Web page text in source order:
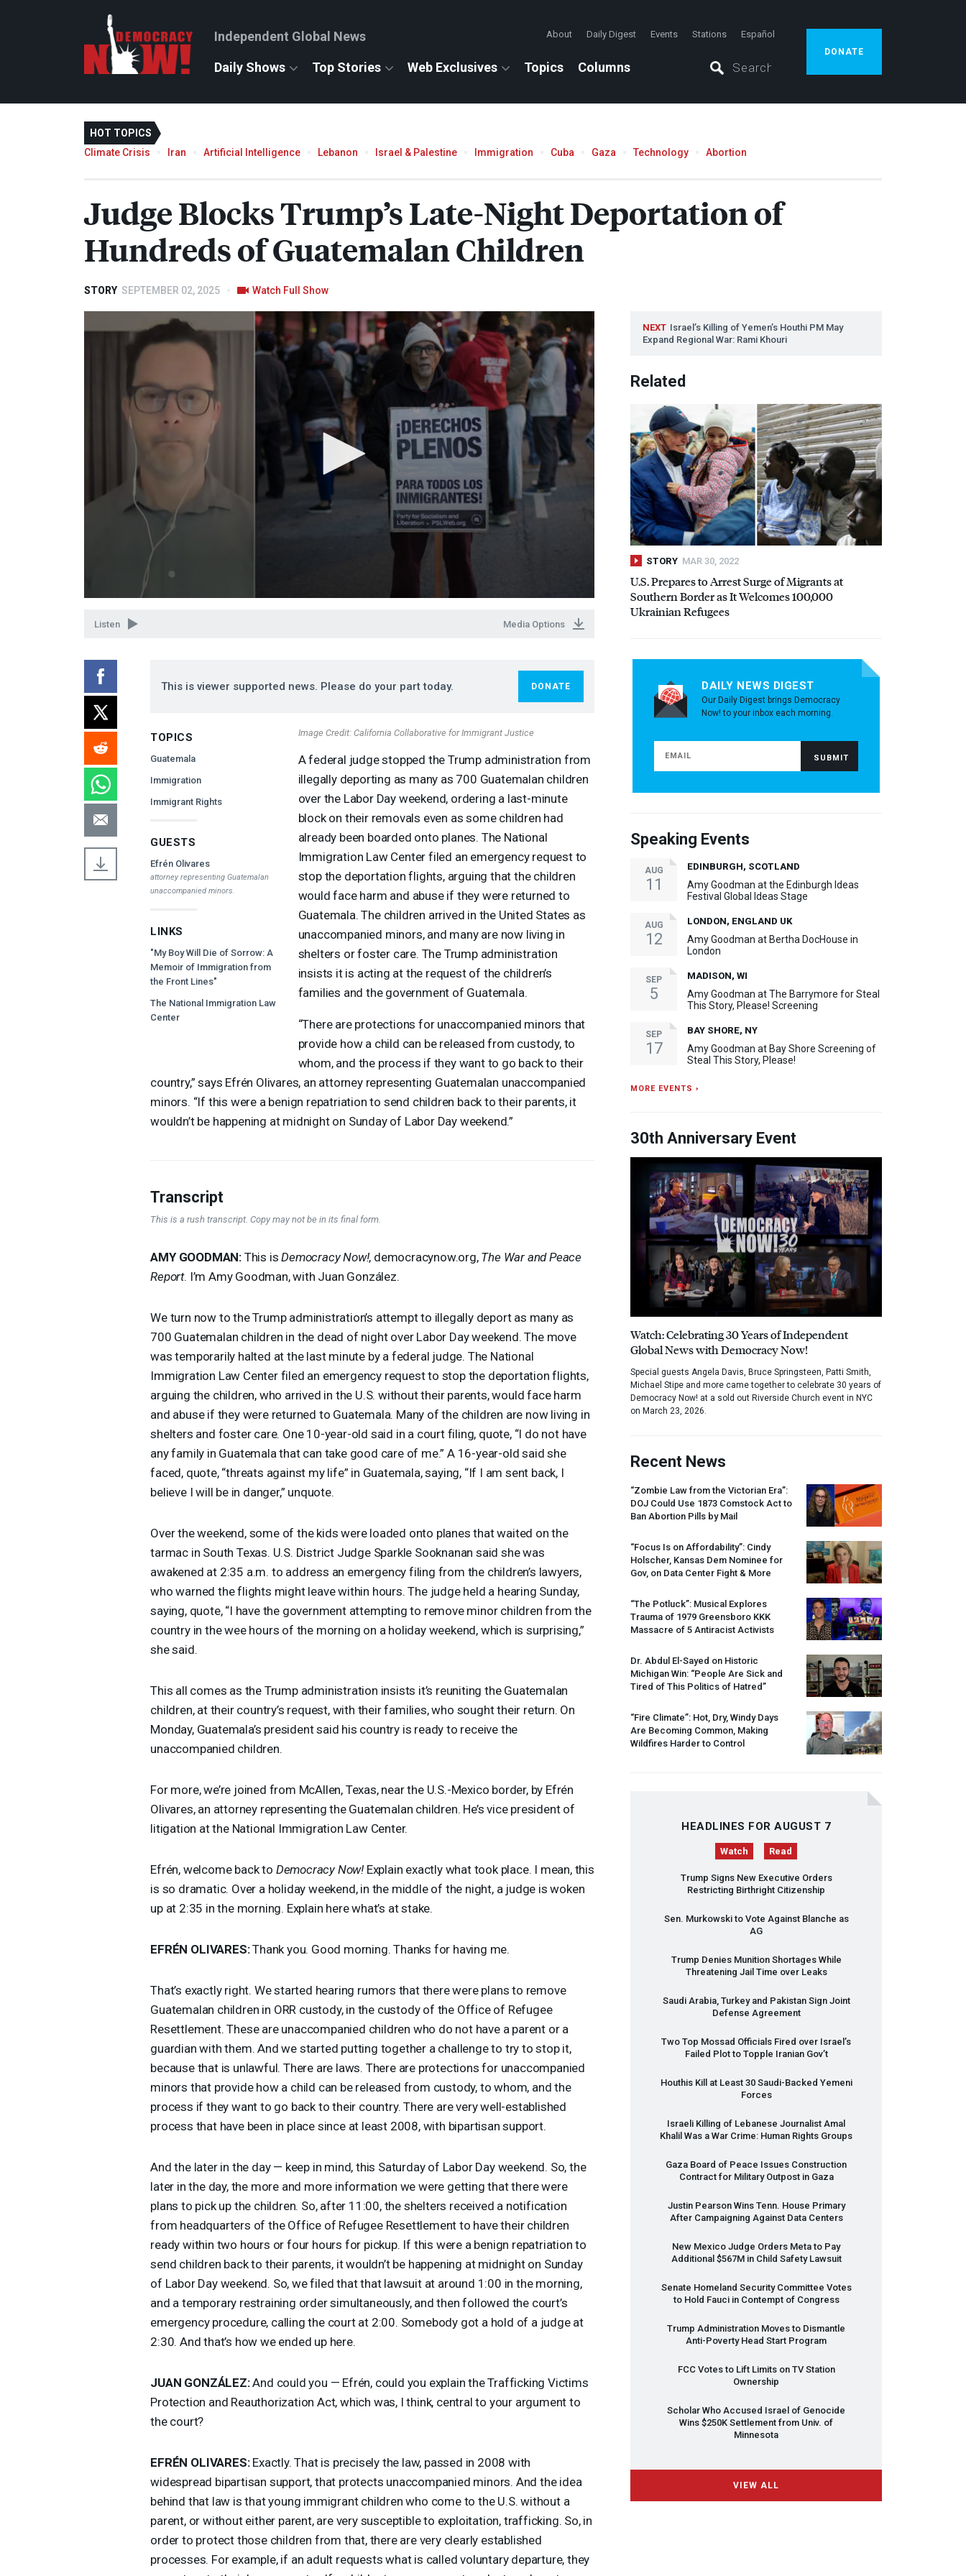
Independent Global News About Daily Digest Events Stations Español
Daily Shows Top Stories Web Exclusives Topics Columns
DONATE
HOT TOPICS
Climate Crisis
Iran Artificial Intelligence Lebanon Israel & Palestine Immigration Cuba Gaza Technology Abortion
Judge Blocks Trump’s Late-Night Deportation of
Hundreds of Guatemalan Children
STORY SEPTEMBER 02, 2025 Watch Full Show
Listen Media Options
This is viewer supported news. Please do your part today. DONATE
TOPICS
Guatemala
Immigration
Immigrant Rights
GUESTS
Efrén Olivares
attorney representing Guatemalan
unaccompanied minors.
LINKS
"My Boy Will Die of Sorrow: A
Memoir of Immigration from
the Front Lines"
The National Immigration Law
Center
Image Credit: California Collaborative for Immigrant Justice
A federal judge stopped the Trump administration from
illegally deporting as many as 700 Guatemalan children
over the Labor Day weekend, ordering a last-minute
block on their removals even as some children had
already been boarded onto planes. The National
Immigration Law Center filed an emergency request to
stop the deportation flights, arguing that the children
would face harm and abuse if they were returned to
Guatemala. The children arrived in the United States as
unaccompanied minors, and many are now living in
shelters or foster care. The Trump administration
insists it is acting at the request of the children’s
families and the government of Guatemala.
“There are protections for unaccompanied minors that
provide how a child can be released from custody, to
whom, and the process if they want to go back to their
country,” says Efrén Olivares, an attorney representing Guatemalan unaccompanied
minors. “If this were a benign repatriation to send children back to their parents, it
wouldn’t be happening at midnight on Sunday of Labor Day weekend.”
Transcript
This is a rush transcript. Copy may not be in its final form.
AMY GOODMAN:This isDemocracy Now!, democracynow.org, The War and Peace
Report. I’m Amy Goodman, with Juan González.
We turn now to the Trump administration’s attempt to illegally deport as many as
700 Guatemalan children in the dead of night over Labor Day weekend. The move
was temporarily halted at the last minute by a federal judge. The National
Immigration Law Center filed an emergency request to stop the deportation flights,
arguing the children, who arrived in the U.S. without their parents, would face harm
and abuse if they were returned to Guatemala. Many of the children are now living in
shelters and foster care. One 10-year-old said in a court filing, quote, “I do not have
any family in Guatemala that can take good care of me.” A 16-year-old said she
faced, quote, “threats against my life” in Guatemala, saying, “If I am sent back, I
believe I will be in danger,” unquote.
Over the weekend, some of the kids were loaded onto planes that waited on the
tarmac in South Texas. U.S. District Judge Sparkle Sooknanan said she was
awakened at 2:35 a.m. to address an emergency filing from the children’s lawyers,
who warned the flights might leave within hours. The judge held a hearing Sunday,
saying, quote, “I have the government attempting to remove minor children from the
country in the wee hours of the morning on a holiday weekend, which is surprising,”
she said.
This all comes as the Trump administration insists it’s reuniting the Guatemalan
children, at their country’s request, with their families, who sought their return. On
Monday, Guatemala’s president said his country is ready to receive the
unaccompanied children.
For more, we’re joined from McAllen, Texas, near the U.S.-Mexico border, by Efrén
Olivares, an attorney representing the Guatemalan children. He’s vice president of
litigation at the National Immigration Law Center.
Efrén, welcome back to Democracy Now!Explain exactly what took place. I mean, this
is so dramatic. Over a holiday weekend, in the middle of the night, a judge is woken
up at 2:35 in the morning. Explain here what’s at stake.
EFRÉN OLIVARES:Thank you. Good morning. Thanks for having me.
That’s exactly right. We started hearing rumors that there were plans to remove
Guatemalan children in ORR custody, in the custody of the Office of Refugee
Resettlement. These are unaccompanied children who do not have a parent or a
guardian with them. And we started putting together a challenge to try to stop it,
because that is unlawful. There are laws. There are protections for unaccompanied
minors that provide how a child can be released from custody, to whom, and the
process if they want to go back to their country. There are very well-established
process that have been in place since at least 2008, with bipartisan support.
And the later in the day — keep in mind, this Saturday of Labor Day weekend. So, the
later in the day, the more and more information we were getting that there were
plans to pick up the children. So, after 11:00, the shelters received a notification
from headquarters of the Office of Refugee Resettlement to have their children
ready within two hours or four hours for pickup. If this were a benign repatriation to
send children back to their parents, it wouldn’t be happening at midnight on Sunday
of Labor Day weekend. So, we filed that that lawsuit at around 1:00 in the morning,
and a temporary restraining order simultaneously, and then followed the court’s
emergency procedure, calling the court at 2:00. Somebody got a hold of a judge at
2:30. And that’s how we ended up here.
JUAN GONZÁLEZ:And could you — Efrén, could you explain the Trafficking Victims
Protection and Reauthorization Act, which was, I think, central to your argument to
the court?
EFRÉN OLIVARES:Exactly. That is precisely the law, passed in 2008 with
widespread bipartisan support, that protects unaccompanied minors. And the idea
behind that law is that young immigrant children who come to the U.S. without a
parent, or without either parent, are very susceptible to exploitation, trafficking. So, in
order to protect those children from that, there are very clearly established
processes. For example, if an adult requests what is called voluntary departure, they
NEXT Israel’s Killing of Yemen’s Houthi PM May
Expand Regional War: Rami Khouri
Related
STORY MAR 30, 2022
U.S. Prepares to Arrest Surge of Migrants at
Southern Border as It Welcomes 100,000
Ukrainian Refugees
DAILY NEWS DIGEST
Our Daily Digest brings Democracy
Now! to your inbox each morning.
Speaking Events
AUG
11
EDINBURGH, SCOTLAND
Amy Goodman at the Edinburgh Ideas
Festival Global Ideas Stage
AUG
12
LONDON, ENGLAND UK
Amy Goodman at Bertha DocHouse in
London
SEP
5
MADISON, WI
Amy Goodman at The Barrymore for Steal
This Story, Please! Screening
SEP
17
BAY SHORE, NY
Amy Goodman at Bay Shore Screening of
Steal This Story, Please!
MORE EVENTS ›
30th Anniversary Event
Watch: Celebrating 30 Years of Independent
Global News with Democracy Now!
Special guests Angela Davis, Bruce Springsteen, Patti Smith,
Michael Stipe and more came together to celebrate 30 years of
Democracy Now! at a sold out Riverside Church event in NYC
on March 23, 2026.
Recent News
“Zombie Law from the Victorian Era”:
DOJ Could Use 1873 Comstock Act to
Ban Abortion Pills by Mail
“Focus Is on Affordability”: Cindy
Holscher, Kansas Dem Nominee for
Gov, on Data Center Fight & More
“The Potluck”: Musical Explores
Trauma of 1979 Greensboro KKK
Massacre of 5 Antiracist Activists
Dr. Abdul El-Sayed on Historic
Michigan Win: “People Are Sick and
Tired of This Politics of Hatred”
“Fire Climate”: Hot, Dry, Windy Days
Are Becoming Common, Making
Wildfires Harder to Control
HEADLINES FOR AUGUST 7
Watch Read
Trump Signs New Executive Orders
Restricting Birthright Citizenship
Sen. Murkowski to Vote Against Blanche as
AG
Trump Denies Munition Shortages While
Threatening Jail Time over Leaks
Saudi Arabia, Turkey and Pakistan Sign Joint
Defense Agreement
Two Top Mossad Officials Fired over Israel’s
Failed Plot to Topple Iranian Gov’t
Houthis Kill at Least 30 Saudi-Backed Yemeni
Forces
Israeli Killing of Lebanese Journalist Amal
Khalil Was a War Crime: Human Rights Groups
Gaza Board of Peace Issues Construction
Contract for Military Outpost in Gaza
Justin Pearson Wins Tenn. House Primary
After Campaigning Against Data Centers
New Mexico Judge Orders Meta to Pay
Additional $567M in Child Safety Lawsuit
Senate Homeland Security Committee Votes
to Hold Fauci in Contempt of Congress
Trump Administration Moves to Dismantle
Anti-Poverty Head Start Program
FCCVotes to Lift Limits on TV Station
Ownership
Scholar Who Accused Israel of Genocide
Wins $250K Settlement from Univ. of
Minnesota
VIEW ALL